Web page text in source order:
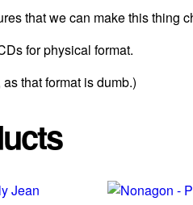
that we can make this
for physical format.
that format is dumb.)